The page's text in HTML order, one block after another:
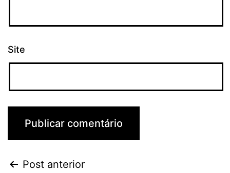
Site
Post anterior